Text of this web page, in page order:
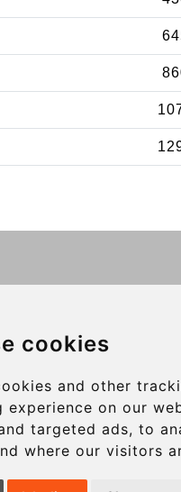
cookies
and other
experience on our
targeted ads, to
where our visitors